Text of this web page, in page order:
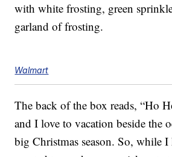
with white frosting, green
garland of frosting.
Walmart
The back of the box reads, “Ho
and I love to vacation beside the
big Christmas season. So, while